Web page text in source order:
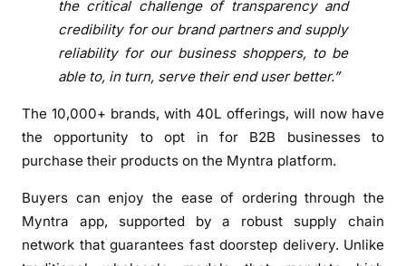
e
n
a
b
e
B
2
p
u
r
the critical challenge of transparency and
credibility for our brand partners and supply
reliability for our business shoppers, to be
able to, in turn, serve their end user better.”
The 10,000+ brands, with 40L offerings, will now have
the opportunity to opt in for B2B businesses to
purchase their products on the Myntra platform.
Buyers can enjoy the ease of ordering through the
Myntra app, supported by a robust supply chain
network that guarantees fast doorstep delivery. Unlike